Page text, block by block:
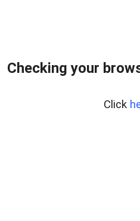
Checking your
Click